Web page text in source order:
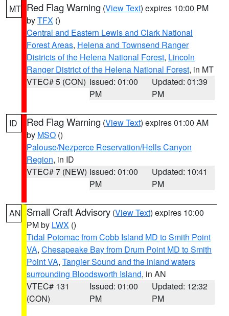
MT Red Flag Warning (View Text) expires 10:00 PM
byTFX ()
Central and Eastern Lewis and Clark National
Forest Areas, Helena and Townsend Ranger
Districts of the Helena National Forest, Lincoln
Ranger District of the Helena National Forest, in MT
VTEC# 5 (CON) Issued: 01:00
PM
Updated: 01:39
PM
ID Red Flag Warning (View Text) expires 01:00 AM
by MSO ()
Palouse/Nezperce Reservation/Hells Canyon
Region, in ID
VTEC# 7 (NEW) Issued: 01:00
PM
Updated: 10:41
PM
AN Small Craft Advisory (View Text) expires 10:00
PM by LWX ()
Tidal Potomac from Cobb Island MD to Smith Point
VA, Chesapeake Bay from Drum Point MD to Smith
Point VA, Tangier Sound and the inland waters
surrounding Bloodsworth Island, in AN
VTEC# 131
(CON)
Issued: 01:00
PM
Updated: 12:32
PM